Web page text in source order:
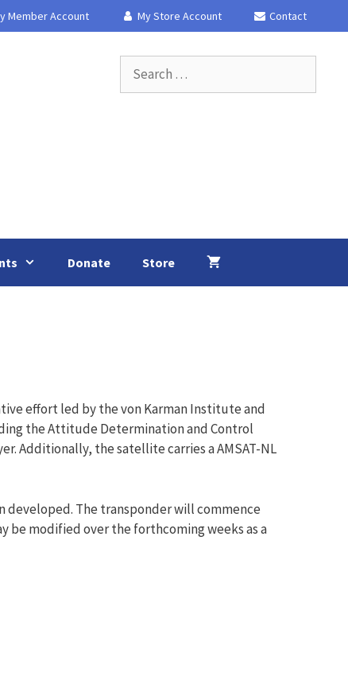
Member Account My Store Account Contact
for:
Donate Store
effort led by the von Karman Institute and
the Attitude Determination and Control
Additionally, the satellite carries a AMSAT-NL
developed. The transponder will commence
be modified over the forthcoming weeks as a